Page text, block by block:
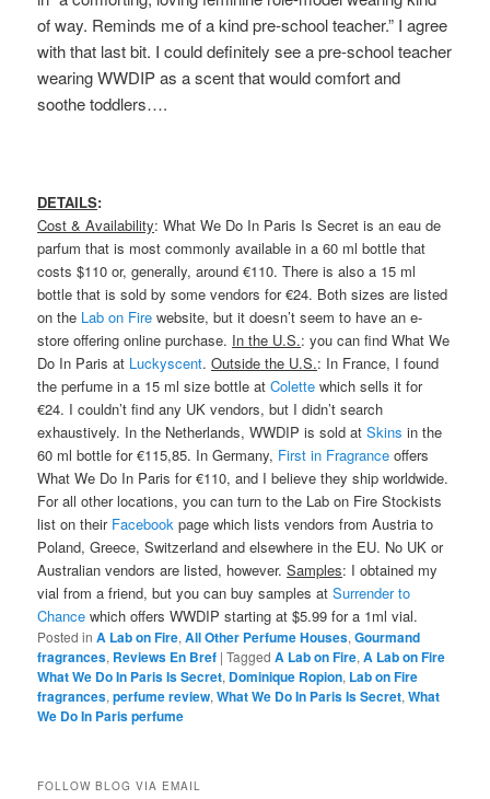
of way. Reminds me of a kind pre-school teacher.” I agree
with that last bit. I could definitely see a pre-school teacher
wearing WWDIP as a scent that would comfort and
soothe toddlers….
DETAILS:
Cost & Availability: What We Do In Paris Is Secret is an eau de
parfum that is most commonly available in a 60 ml bottle that
costs $110 or, generally, around €110. There is also a 15 ml
bottle that is sold by some vendors for €24. Both sizes are listed
on the Lab on Fire website, but it doesn’t seem to have an e-
store offering online purchase. In the U.S.: you can find What We
Do In Paris at Luckyscent.Outside the U.S.: In France, I found
the perfume in a 15 ml size bottle atColettewhich sells it for
€24. I couldn’t find any UK vendors, but I didn’t search
exhaustively. In the Netherlands, WWDIP is sold atSkinsin the
60 ml bottle for €115,85. In Germany, First in Fragrance offers
What We Do In Paris for €110, and I believe they ship worldwide.
For all other locations, you can turn to the Lab on Fire Stockists
list on their Facebookpage which lists vendors from Austria to
Poland, Greece, Switzerland and elsewhere in the EU. No UK or
Australian vendors are listed, however.Samples: I obtained my
vial from a friend, but you can buy samples atSurrender to
Chance which offers WWDIP starting at $5.99 for a 1ml vial.
Posted in A Lab on Fire,All Other Perfume Houses,Gourmand
fragrances, Reviews En Bref |Tagged A Lab on Fire,A Lab on Fire
What We Do In Paris Is Secret, Dominique Ropion, Lab on Fire
fragrances,perfume review,What We Do In Paris Is Secret,What
We Do In Paris perfume
FOLLOW BLOG VIA EMAIL